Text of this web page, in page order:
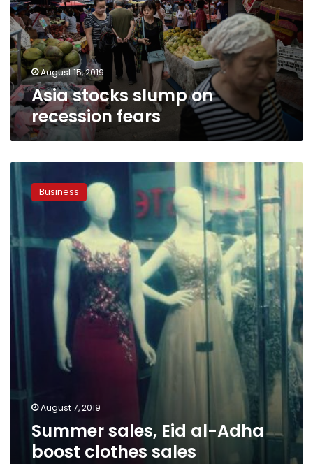
fears
August 15, 2019
Asia stocks slump on
recession fears
sales,
boost
Business
August 7, 2019
Summer sales, Eid al-Adha
boost clothes sales